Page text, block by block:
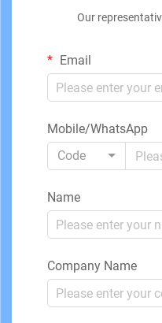
Our
Email
Mobile/WhatsApp
Code
Name
Company Name